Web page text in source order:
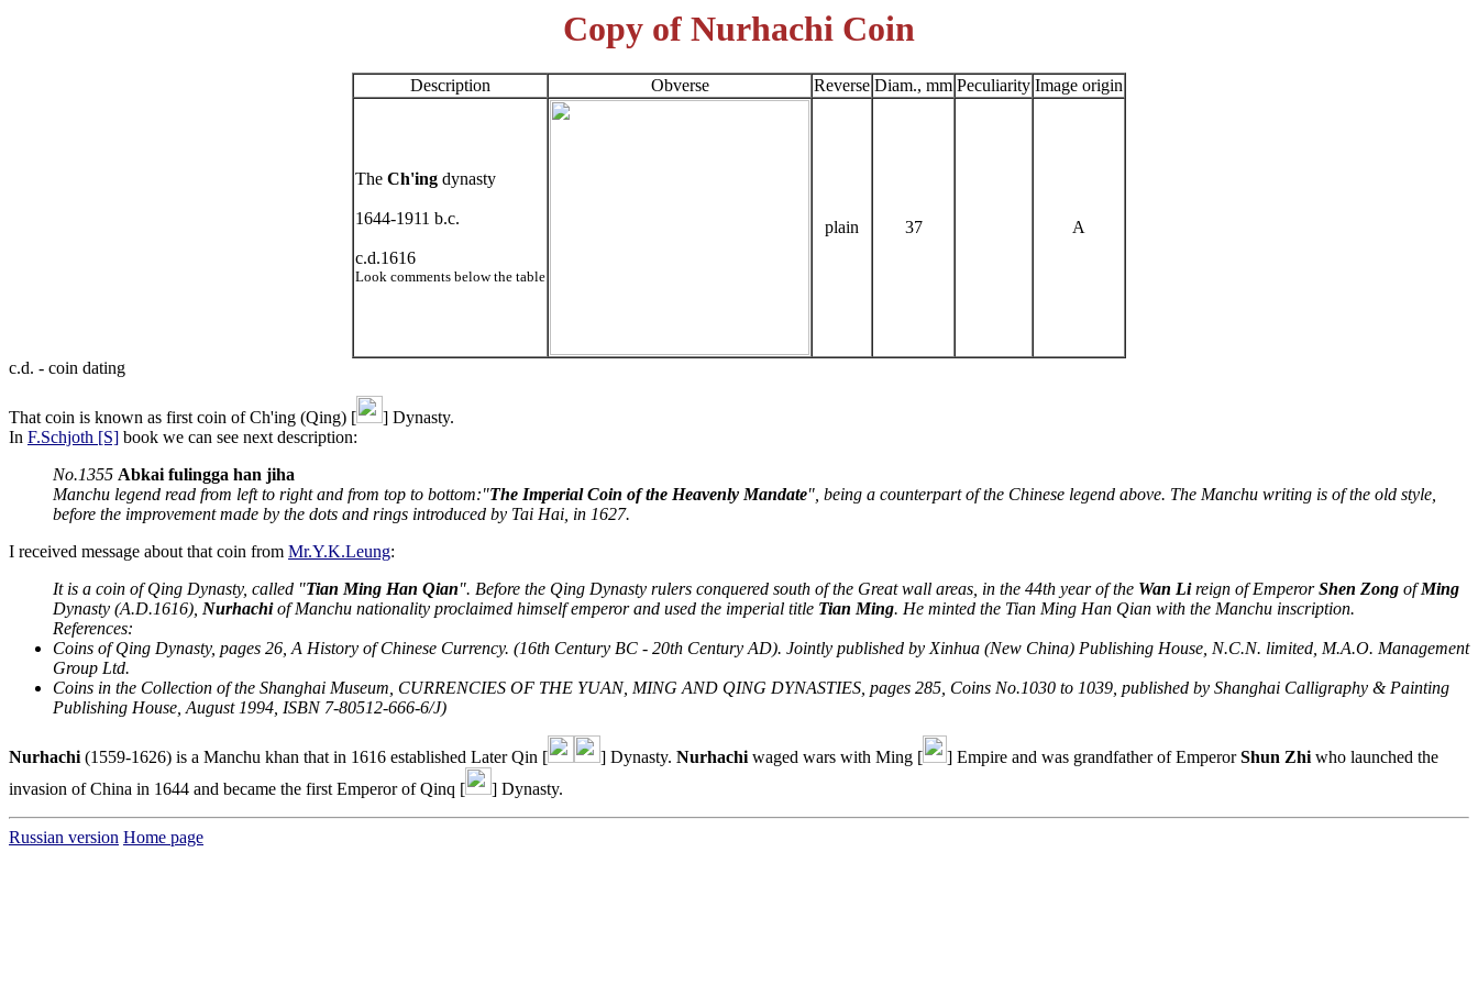
Copy of Nurhachi Coin
Description Obverse Reverse Diam., mm Peculiarity Image origin
The Ch'ing dynasty
1644-1911 b.c.
c.d.1616
Look comments below the table
plain 37 A
c.d. - coin dating
That coin is known as first coin of Ch'ing (Qing) [
] Dynasty.
In F.Schjoth [S] book we can see next description:
No.1355 Abkai fulingga han jiha
Manchu legend read from left to right and from top to bottom:"The Imperial Coin of the Heavenly Mandate", being a counterpart of the Chinese legend above. The Manchu writing is of the old style,
before the improvement made by the dots and rings introduced by Tai Hai, in 1627.
I received message about that coin from Mr.Y.K.Leung:
It is a coin of Qing Dynasty, called "Tian Ming Han Qian". Before the Qing Dynasty rulers conquered south of the Great wall areas, in the 44th year of the Wan Lireign of EmperorShen Zong ofMing
Dynasty (A.D.1616), Nurhachiof Manchu nationality proclaimed himself emperor and used the imperial title Tian Ming. He minted the Tian Ming Han Qian with the Manchu inscription.
References:
Coins of Qing Dynasty, pages 26, A History of Chinese Currency. (16th Century BC - 20th Century AD). Jointly published by Xinhua (New China) Publishing House, N.C.N. limited, M.A.O. Management
Group Ltd.
Coins in the Collection of the Shanghai Museum, CURRENCIES OF THE YUAN, MING AND QING DYNASTIES, pages 285, Coins No.1030 to 1039, published by Shanghai Calligraphy & Painting
Publishing House, August 1994, ISBN 7-80512-666-6/J)
Nurhachi(1559-1626) is a Manchu khan that in 1616 established Later Qin [ ] Dynasty. Nurhachiwaged wars with Ming [ ] Empire and was grandfather of EmperorShun Zhiwho launched the
invasion of China in 1644 and became the first Emperor of Qinq [
] Dynasty.
Russian version Home page